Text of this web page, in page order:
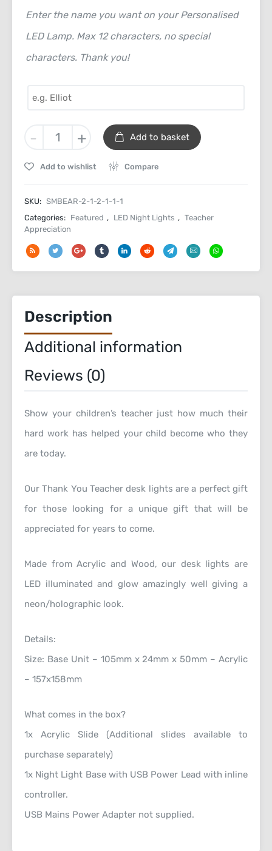
Enter the name you want on your Personalised
LED Lamp. Max 12 characters, no special
characters. Thank you!
-
Thank
Desk
quantity
+ Add to basket
Add to wishlist Compare
SKU: SMBEAR-2-1-2-1-1-1
Categories: Featured , LED Night Lights , Teacher
Appreciation
Description
Additional information
Reviews (0)
Show your children’s teacher just how much their
hard work has helped your child become who they
are today.
Our Thank You Teacher desk lights are a perfect gift
for those looking for a unique gift that will be
appreciated for years to come.
Made from Acrylic and Wood, our desk lights are
LED illuminated and glow amazingly well giving a
neon/holographic look.
Details:
Size: Base Unit – 105mm x 24mm x 50mm – Acrylic
– 157x158mm
What comes in the box?
1x Acrylic Slide (Additional slides available to
purchase separately)
1x Night Light Base with USB Power Lead with inline
controller.
USB Mains Power Adapter not supplied.